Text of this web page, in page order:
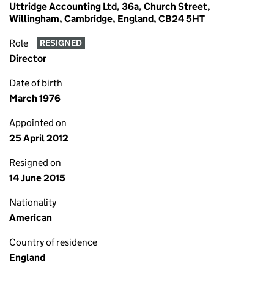
Uttridge Accounting Ltd, 36a, Church Street,
Willingham, Cambridge, England, CB24 5HT
Role RESIGNED
Director
Date of birth
March 1976
Appointed on
25 April 2012
Resigned on
14 June 2015
Nationality
American
Country of residence
England